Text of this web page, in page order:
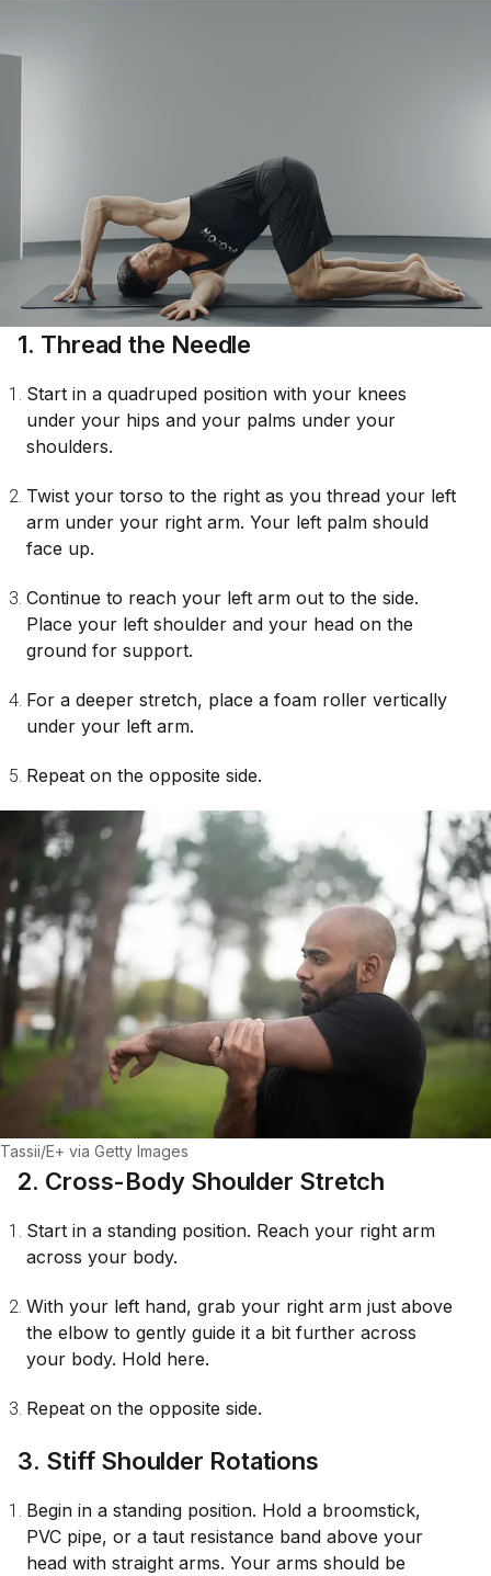
1. Thread the Needle
Start in a quadruped position with your knees
under your hips and your palms under your
shoulders.
Twist your torso to the right as you thread your left
arm under your right arm. Your left palm should
face up.
Continue to reach your left arm out to the side.
Place your left shoulder and your head on the
ground for support.
For a deeper stretch, place a foam roller vertically
under your left arm.
Repeat on the opposite side.
Tassii/E+ via Getty Images
2. Cross-Body Shoulder Stretch
Start in a standing position. Reach your right arm
across your body.
With your left hand, grab your right arm just above
the elbow to gently guide it a bit further across
your body. Hold here.
Repeat on the opposite side.
3. Stiff Shoulder Rotations
Begin in a standing position. Hold a broomstick,
PVC pipe, or a taut resistance band above your
head with straight arms. Your arms should be